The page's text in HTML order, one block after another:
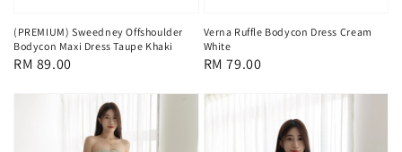
(PREMIUM) Sweedney Offshoulder
Bodycon Maxi Dress Taupe Khaki
Regular
RM 89.00
Verna Ruffle Bodycon Dress Cream
White
Regular
RM 79.00